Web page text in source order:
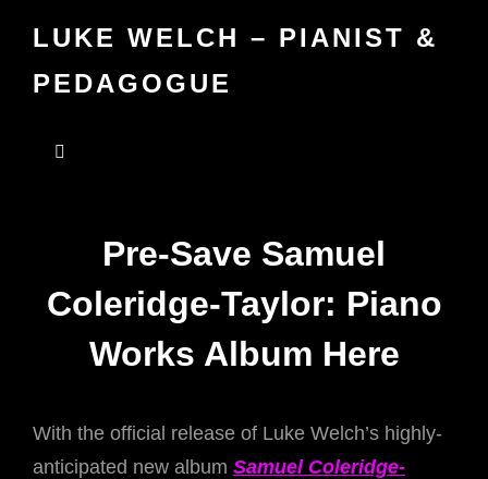
LUKE WELCH – PIANIST &
PEDAGOGUE
Pre-Save Samuel
Coleridge-Taylor: Piano
Works Album Here
With the official release of Luke Welch’s highly-
anticipated new album Samuel Coleridge-